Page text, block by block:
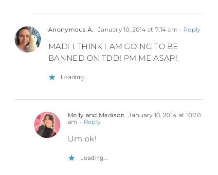
Anonymous A. January 10, 2014 at 7:14 am - Reply
MADI I THINK I AM GOING TO BE
BANNED ON TDD! PM ME ASAP!
Loading...
Molly and Madison January 10, 2014 at 10:28
am - Reply
Um ok!
Loading...